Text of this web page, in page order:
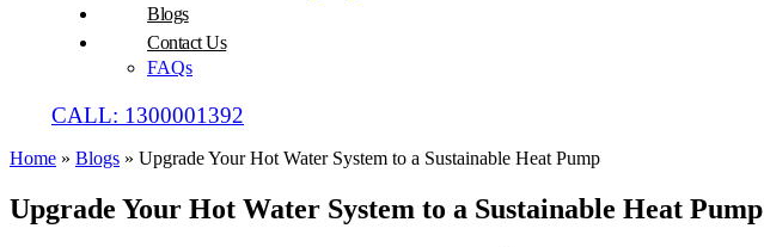
Blogs
Contact Us
FAQs
CALL: 1300001392
Home » Blogs » Upgrade Your Hot Water System to a Sustainable Heat Pump
Upgrade Your Hot Water System to a Sustainable Heat Pump